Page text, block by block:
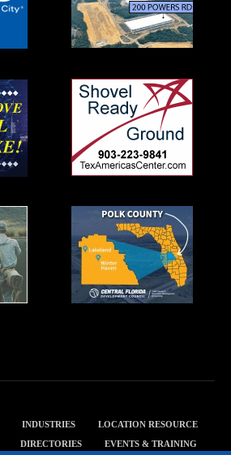
INDUSTRIES
LOCATION RESOURCE
DIRECTORIES EVENTS & TRAINING